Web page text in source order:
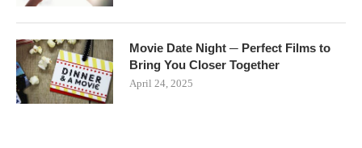
Movie Date Night ─ Perfect Films to
Bring You Closer Together
April 24, 2025